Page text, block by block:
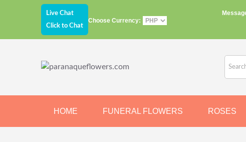
Live Chat
Click to Chat
Choose Currency:
HOME FUNERAL FLOWERS ROSES